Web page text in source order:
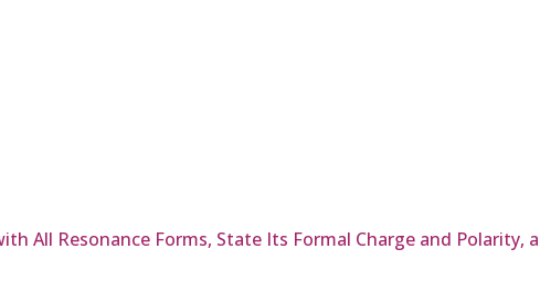
All Resonance Forms, State Its Formal Charge and